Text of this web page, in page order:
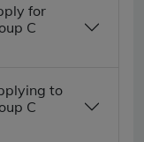
for
C
to
C